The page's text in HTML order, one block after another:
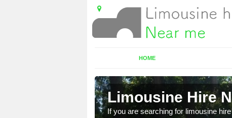
HOME
Limousine Hire
If you are searching for limousine